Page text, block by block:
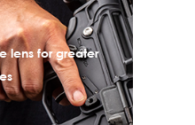
them. The TWS13
targets, save
and later
via USB
lens for greater